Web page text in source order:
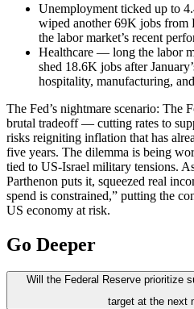
Unemployment ticked up to
wiped another 69K jobs from
the labor market’s recent
Healthcare — long the labor
shed 18.6K jobs after
hospitality, manufacturing,
The Fed’s nightmare scenario: The
brutal tradeoff — cutting rates to
risks reigniting inflation that has
five years. The dilemma is being
tied to US-Israel military tensions.
Parthenon puts it, squeezed real
spend is constrained,” putting the
US economy at risk.
Go Deeper
Will the Federal Reserve prioritize
target at the next